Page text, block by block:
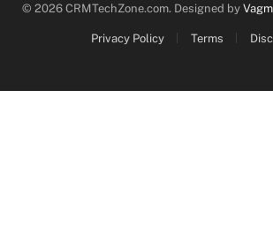
© 2026 CRMTechZone.com. Designed by
Privacy Policy Terms